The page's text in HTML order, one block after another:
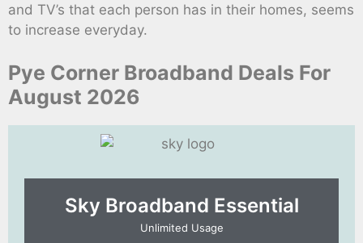
and TV’s that each person has in their homes, seems
to increase everyday.
Pye Corner Broadband Deals For
August 2026
Sky Broadband Essential​
Unlimited Usage